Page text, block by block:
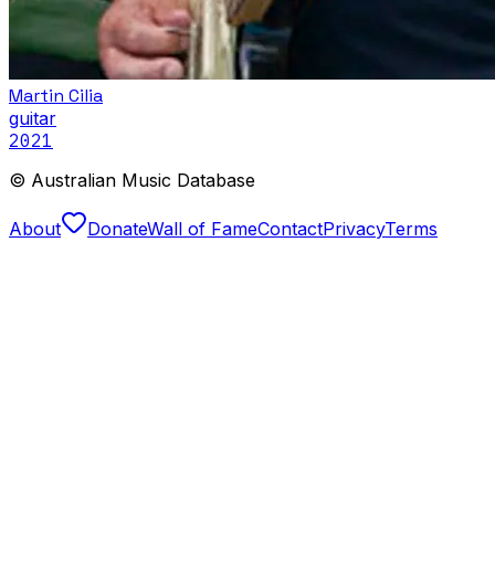
Martin Cilia
guitar
2021
© Australian Music Database
About DonateWall of FameContactPrivacyTerms